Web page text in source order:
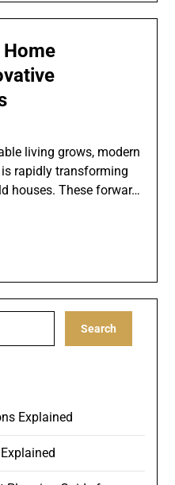
living grows, modern
rapidly transforming
houses. These forwar…
Explained